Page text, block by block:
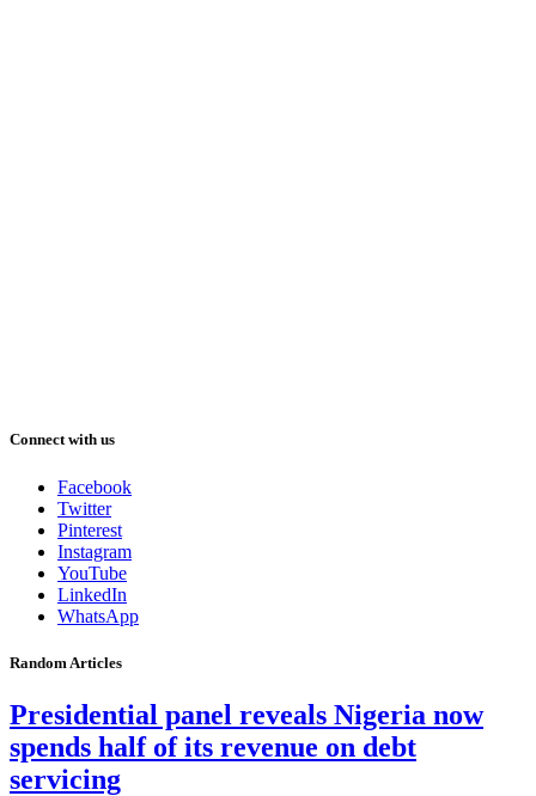
Connect with us
Facebook
Twitter
Pinterest
Instagram
YouTube
LinkedIn
WhatsApp
Random Articles
Presidential panel reveals Nigeria now
spends half of its revenue on debt
servicing